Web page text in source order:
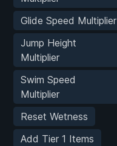
Glide Speed Multiplier
Jump Height
Multiplier
Swim Speed
Multiplier
Reset Wetness
Add Tier 1 Items